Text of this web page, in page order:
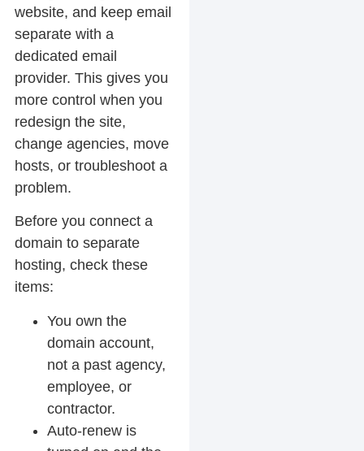
website, and keep email
separate with a
dedicated email
provider. This gives you
more control when you
redesign the site,
change agencies, move
hosts, or troubleshoot a
problem.
Before you connect a
domain to separate
hosting, check these
items:
You own the
domain account,
not a past agency,
employee, or
contractor.
Auto-renew is